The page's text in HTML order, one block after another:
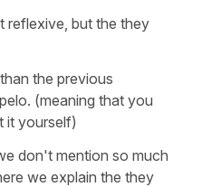
reflexive, but the they
the previous
(meaning that you
it yourself)
don't mention so much
we explain the they